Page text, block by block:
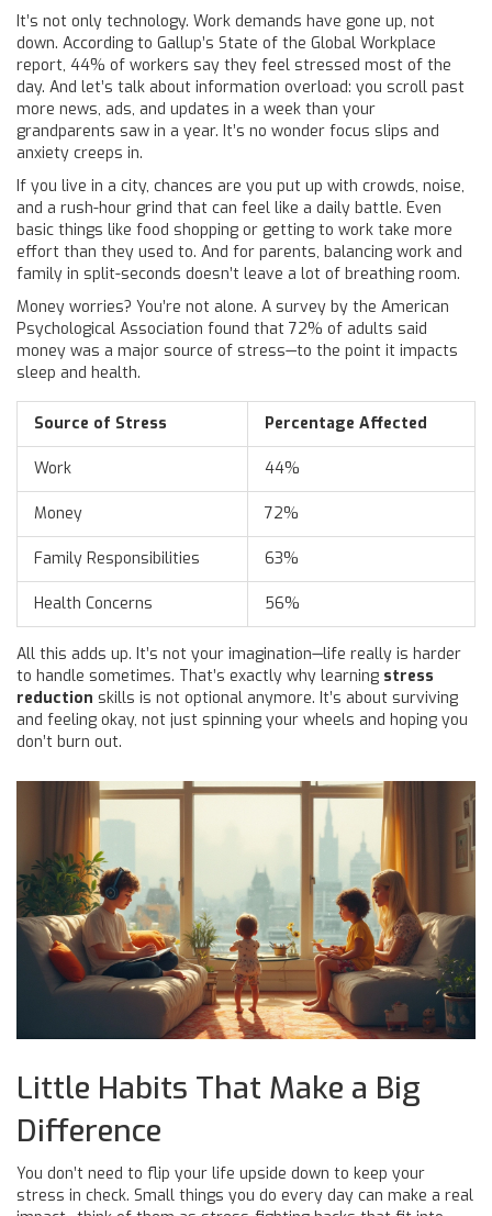
It’s not only technology. Work demands have gone up, not
down. According to Gallup’s State of the Global Workplace
report, 44% of workers say they feel stressed most of the
day. And let’s talk about information overload: you scroll past
more news, ads, and updates in a week than your
grandparents saw in a year. It’s no wonder focus slips and
anxiety creeps in.
If you live in a city, chances are you put up with crowds, noise,
and a rush-hour grind that can feel like a daily battle. Even
basic things like food shopping or getting to work take more
effort than they used to. And for parents, balancing work and
family in split-seconds doesn’t leave a lot of breathing room.
Money worries? You’re not alone. A survey by the American
Psychological Association found that 72% of adults said
money was a major source of stress—to the point it impacts
sleep and health.
Source of Stress Percentage Affected
Work 44%
Money 72%
Family Responsibilities 63%
Health Concerns 56%
All this adds up. It’s not your imagination—life really is harder
to handle sometimes. That’s exactly why learning stress
reduction skills is not optional anymore. It’s about surviving
and feeling okay, not just spinning your wheels and hoping you
don’t burn out.
Little Habits That Make a Big
Difference
You don’t need to flip your life upside down to keep your
stress in check. Small things you do every day can make a real